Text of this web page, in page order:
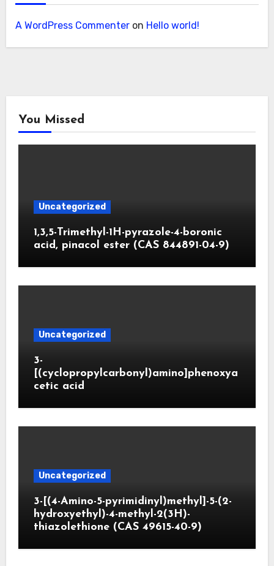
A WordPress Commenteron Hello world!
You Missed
Uncategorized
1,3,5-Trimethyl-1H-pyrazole-4-boronic
acid, pinacol ester (CAS 844891-04-9)
Uncategorized
3-
[(cyclopropylcarbonyl)amino]phenoxya
cetic acid
Uncategorized
3-[(4-Amino-5-pyrimidinyl)methyl]-5-(2-
hydroxyethyl)-4-methyl-2(3H)-
thiazolethione (CAS 49615-40-9)